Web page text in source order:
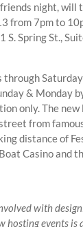
night, will
from 7pm to
Spring St.,
through
& Monday
only. The new
from
distance of
Casino and
with
hosting events is